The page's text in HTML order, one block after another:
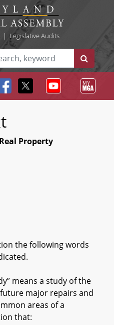
| Legislative Audits
Property
the following words
means a study of the
major repairs and
areas of a
that: